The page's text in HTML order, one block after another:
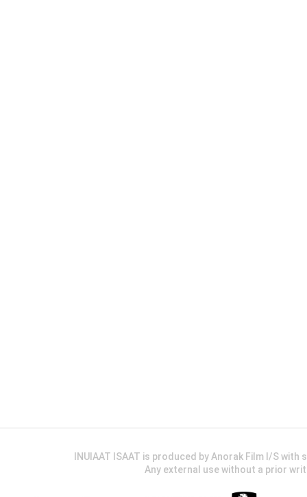
INUIAAT ISAAT is produced by Anorak Film I/S
Any external use without a prior